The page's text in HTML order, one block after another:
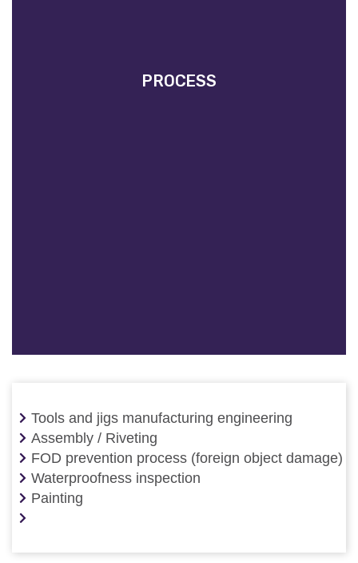
PROCESS
Tools and jigs manufacturing engineering
Assembly / Riveting
FOD prevention process (foreign object damage)
Waterproofness inspection
Painting